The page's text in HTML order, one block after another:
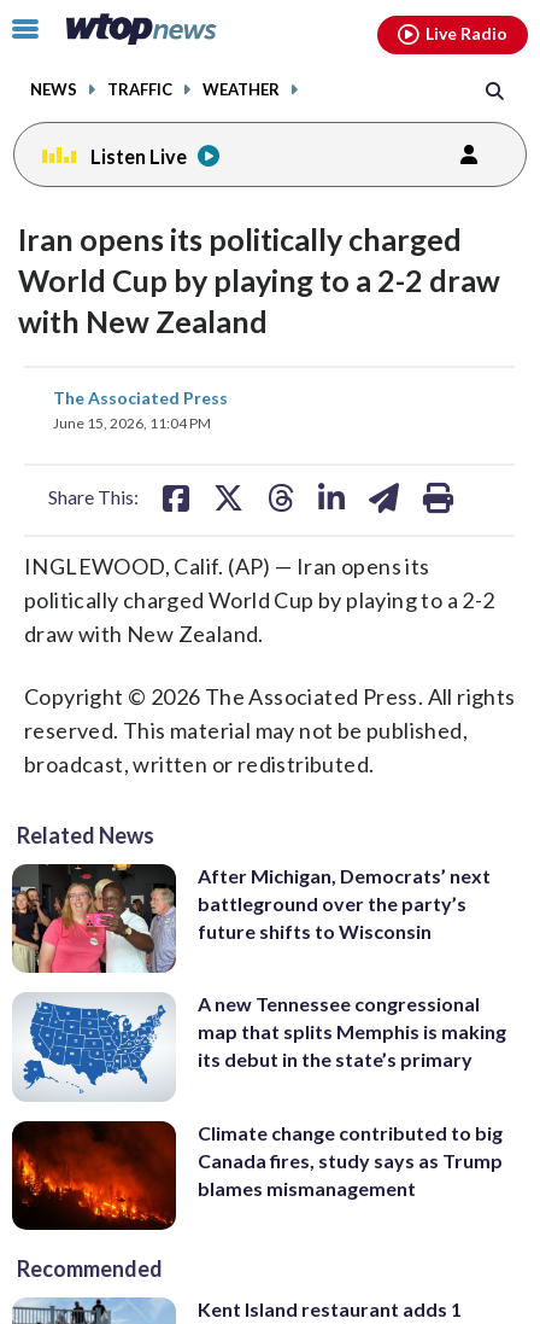
Click
toggle
menu.
NEWS TRAFFIC WEATHER
Live Radio
Listen Live
Iran opens its politically charged
World Cup by playing to a 2-2 draw
with New Zealand
The Associated Press
June 15, 2026, 11:04 PM
Share This:
share
on
INGLEWOOD, Calif. (AP) — Iran opens its
politically charged World Cup by playing to a 2-2
draw with New Zealand.
Copyright © 2026 The Associated Press. All rights
reserved. This material may not be published,
broadcast, written or redistributed.
Related News
After Michigan, Democrats’ next
battleground over the party’s
future shifts to Wisconsin
A new Tennessee congressional
map that splits Memphis is making
its debut in the state’s primary
Climate change contributed to big
Canada fires, study says as Trump
blames mismanagement
Recommended
Kent Island restaurant adds 1
facebookinstagram youtubethreads